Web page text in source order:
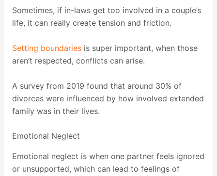
Sometimes, if in-laws get too involved in a couple’s
life, it can really create tension and friction.
Setting boundariesis super important, when those
aren’t respected, conflicts can arise.
A survey from 2019 found that around 30% of
divorces were influenced by how involved extended
family was in their lives.
Emotional Neglect
Emotional neglect is when one partner feels ignored
or unsupported, which can lead to feelings of